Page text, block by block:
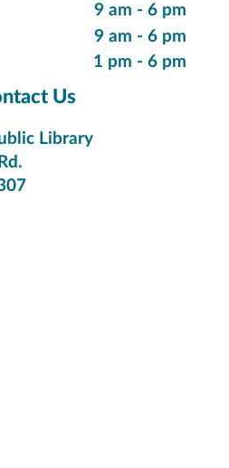
9 am - 6 pm
9 am - 6 pm
1 pm - 6 pm
Us
Library